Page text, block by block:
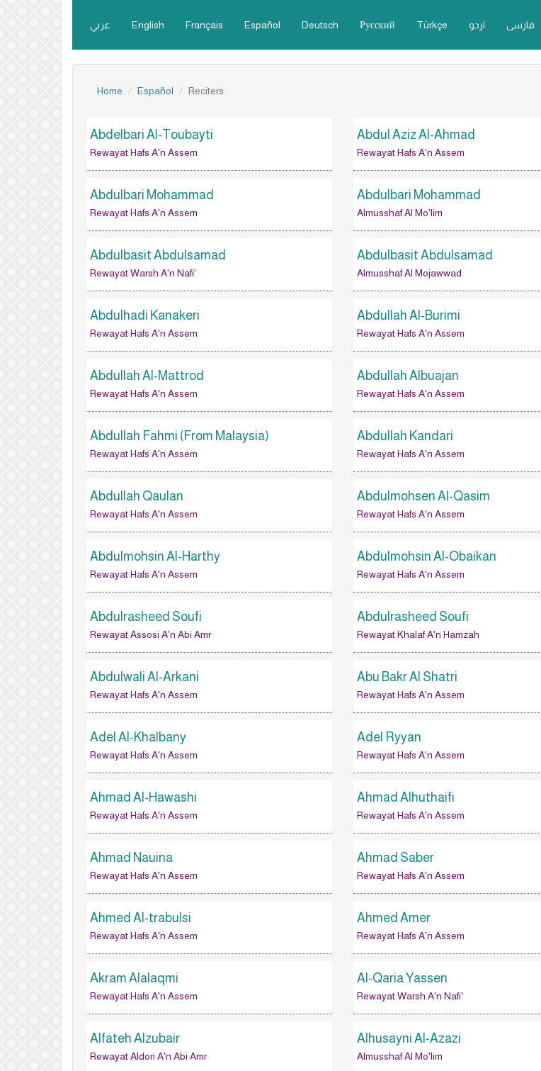
عربي English Français Español Deutsch Русский Türkçe اردو فارسى
Home Español Reciters
Abdelbari Al-Toubayti
Rewayat Hafs A'n Assem
Abdul Aziz Al-Ahmad
Rewayat Hafs A'n Assem
Abdulbari Mohammad
Rewayat Hafs A'n Assem
Abdulbari Mohammad
Almusshaf Al Mo'lim
Abdulbasit Abdulsamad
Rewayat Warsh A'n Nafi'
Abdulbasit Abdulsamad
Almusshaf Al Mojawwad
Abdulhadi Kanakeri
Rewayat Hafs A'n Assem
Abdullah Al-Burimi
Rewayat Hafs A'n Assem
Abdullah Al-Mattrod
Rewayat Hafs A'n Assem
Abdullah Albuajan
Rewayat Hafs A'n Assem
Abdullah Fahmi (From Malaysia)
Rewayat Hafs A'n Assem
Abdullah Kandari
Rewayat Hafs A'n Assem
Abdullah Qaulan
Rewayat Hafs A'n Assem
Abdulmohsen Al-Qasim
Rewayat Hafs A'n Assem
Abdulmohsin Al-Harthy
Rewayat Hafs A'n Assem
Abdulmohsin Al-Obaikan
Rewayat Hafs A'n Assem
Abdulrasheed Soufi
Rewayat Assosi A'n Abi Amr
Abdulrasheed Soufi
Rewayat Khalaf A'n Hamzah
Abdulwali Al-Arkani
Rewayat Hafs A'n Assem
Abu Bakr Al Shatri
Rewayat Hafs A'n Assem
Adel Al-Khalbany
Rewayat Hafs A'n Assem
Adel Ryyan
Rewayat Hafs A'n Assem
Ahmad Al-Hawashi
Rewayat Hafs A'n Assem
Ahmad Alhuthaifi
Rewayat Hafs A'n Assem
Ahmad Nauina
Rewayat Hafs A'n Assem
Ahmad Saber
Rewayat Hafs A'n Assem
Ahmed Al-trabulsi
Rewayat Hafs A'n Assem
Ahmed Amer
Rewayat Hafs A'n Assem
Akram Alalaqmi
Rewayat Hafs A'n Assem
Al-Qaria Yassen
Rewayat Warsh A'n Nafi'
Alfateh Alzubair
Rewayat Aldori A'n Abi Amr
Alhusayni Al-Azazi
Almusshaf Al Mo'lim